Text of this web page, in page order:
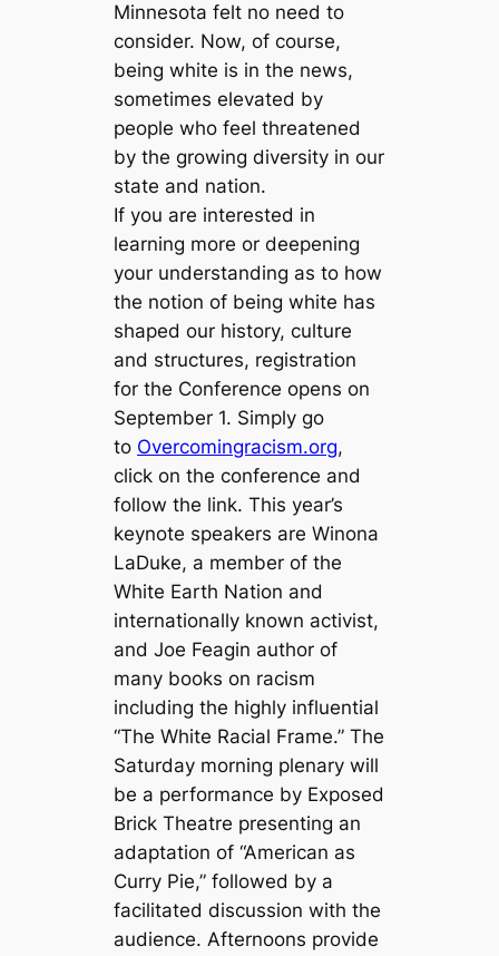
Minnesota felt no need to
consider. Now, of course,
being white is in the news,
sometimes elevated by
people who feel threatened
by the growing diversity in our
state and nation.
If you are interested in
learning more or deepening
your understanding as to how
the notion of being white has
shaped our history, culture
and structures, registration
for the Conference opens on
September 1. Simply go
to Overcomingracism.org,
click on the conference and
follow the link. This year’s
keynote speakers are Winona
LaDuke, a member of the
White Earth Nation and
internationally known activist,
and Joe Feagin author of
many books on racism
including the highly influential
“The White Racial Frame.” The
Saturday morning plenary will
be a performance by Exposed
Brick Theatre presenting an
adaptation of “American as
Curry Pie,” followed by a
facilitated discussion with the
audience. Afternoons provide